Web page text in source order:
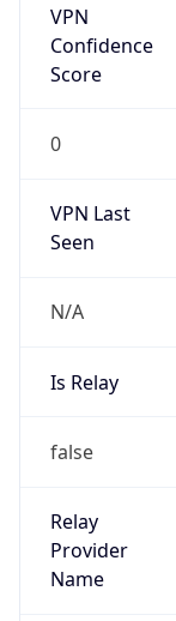
VPN
Confidence
Score
0
VPN Last
Seen
N/A
Is Relay
false
Relay
Provider
Name